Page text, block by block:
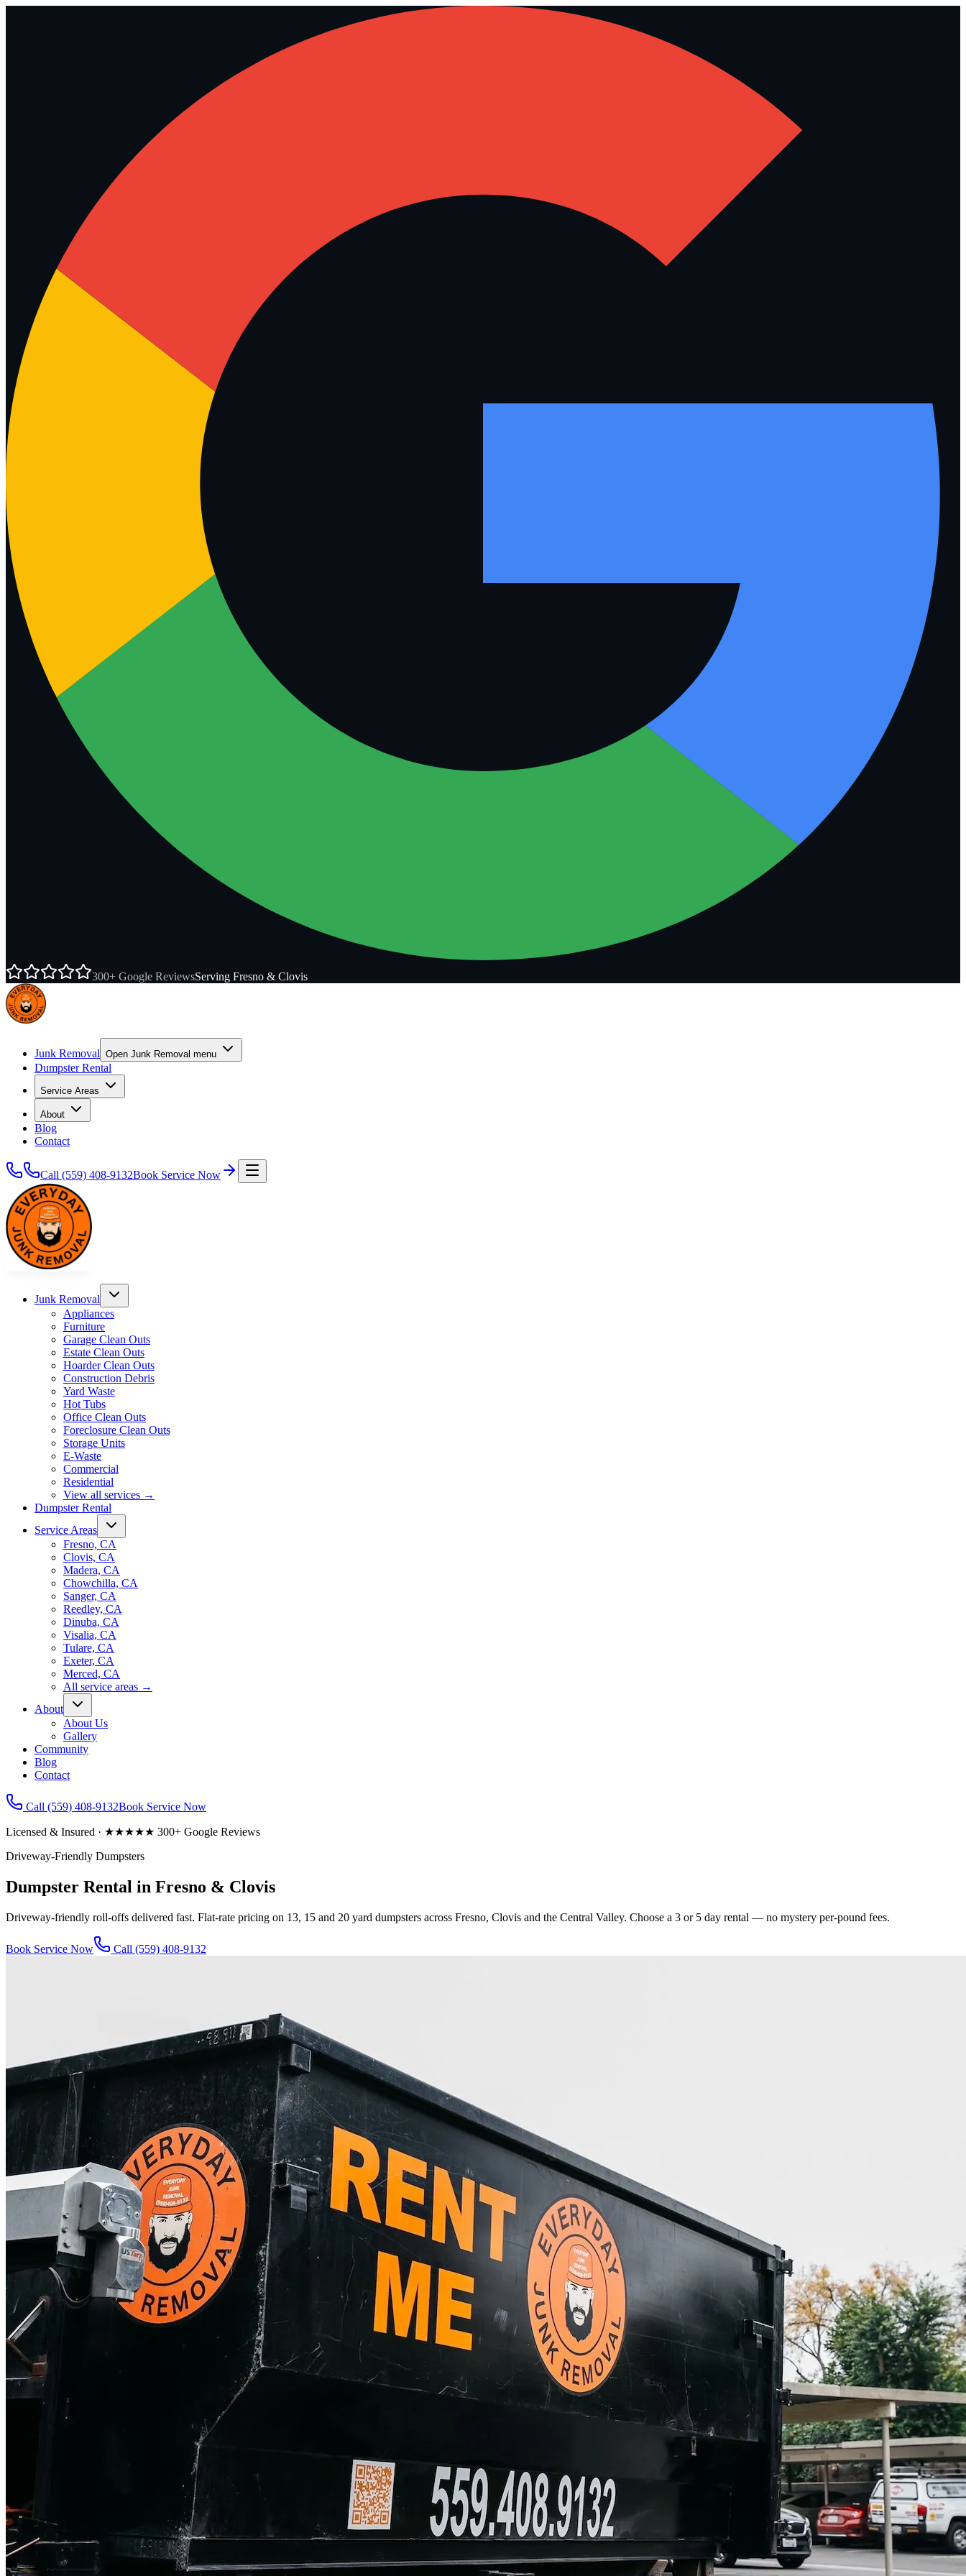
300+ Google ReviewsServing Fresno & Clovis
Junk Removal Open Junk Removal menu
Dumpster Rental
Service Areas
About
Blog
Contact
Call (559) 408-9132Book Service Now
Junk Removal
Appliances
Furniture
Garage Clean Outs
Estate Clean Outs
Hoarder Clean Outs
Construction Debris
Yard Waste
Hot Tubs
Office Clean Outs
Foreclosure Clean Outs
Storage Units
E-Waste
Commercial
Residential
View all services →
Dumpster Rental
Service Areas
Fresno, CA
Clovis, CA
Madera, CA
Chowchilla, CA
Sanger, CA
Reedley, CA
Dinuba, CA
Visalia, CA
Tulare, CA
Exeter, CA
Merced, CA
All service areas →
About
About Us
Gallery
Community
Blog
Contact
Call (559) 408-9132Book Service Now
Licensed & Insured · ★★★★★ 300+ Google Reviews
Driveway-Friendly Dumpsters
Dumpster Rental in Fresno & Clovis
Driveway-friendly roll-offs delivered fast. Flat-rate pricing on 13, 15 and 20 yard dumpsters across Fresno, Clovis and the Central Valley. Choose a 3 or 5 day rental — no mystery per-pound fees.
Book Service Now Call (559) 408-9132